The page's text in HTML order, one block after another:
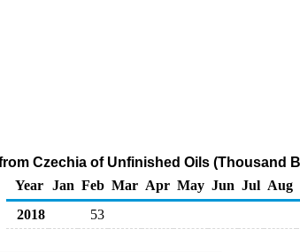
Czechia of Unfinished Oils (Thousand
Year
Jan Feb Mar Apr May Jun Jul Aug
2018
53